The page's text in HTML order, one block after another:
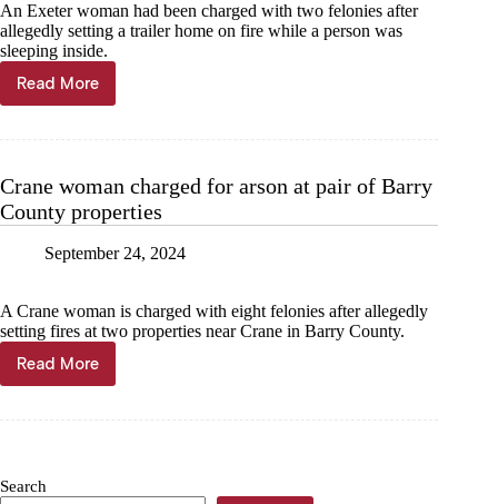
An Exeter woman had been charged with two felonies after
allegedly setting a trailer home on fire while a person was
sleeping inside.
Read More
Exeter
woman
trailer
ablaze
Crane woman charged for arson at pair of Barry
County properties
September 24, 2024
A Crane woman is charged with eight felonies after allegedly
setting fires at two properties near Crane in Barry County.
Read More
Crane
woman
pair
Search